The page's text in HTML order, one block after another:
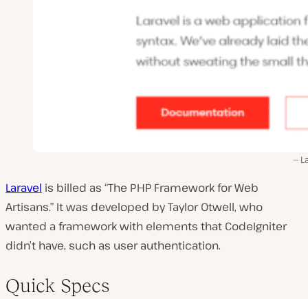
Laravel is billed as “The PHP Framework for Web
Artisans.” It was developed by Taylor Otwell, who
wanted a framework with elements that CodeIgniter
didn’t have, such as user authentication.
Quick Specs